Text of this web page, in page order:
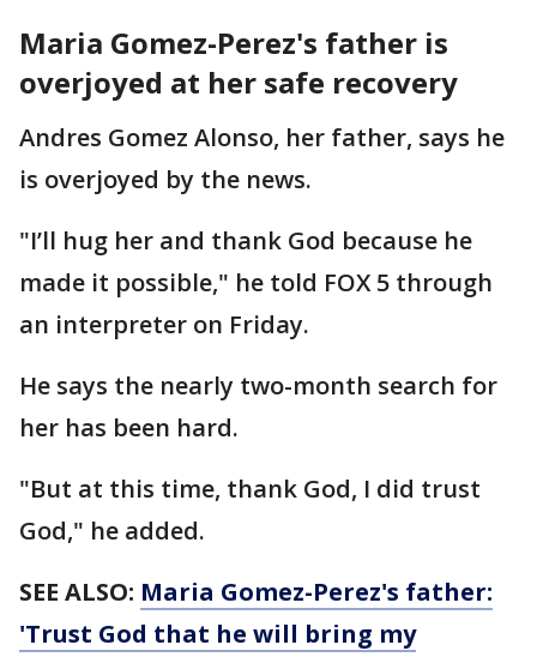
Maria Gomez-Perez's father is
overjoyed at her safe recovery
Andres Gomez Alonso, her father, says he
is overjoyed by the news.
"I’ll hug her and thank God because he
made it possible," he told FOX 5 through
an interpreter on Friday.
He says the nearly two-month search for
her has been hard.
"But at this time, thank God, I did trust
God," he added.
SEE ALSO: Maria Gomez-Perez's father:
'Trust God that he will bring my